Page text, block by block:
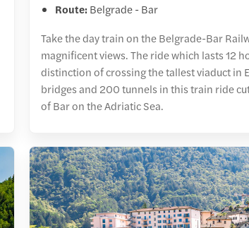
Route: Belgrade - Bar
Take the day train on the Belgrade-Bar
magnificent views. The ride which lasts 12
distinction of crossing the tallest viaduct in
bridges and 200 tunnels in this train ride
of Bar on the Adriatic Sea.